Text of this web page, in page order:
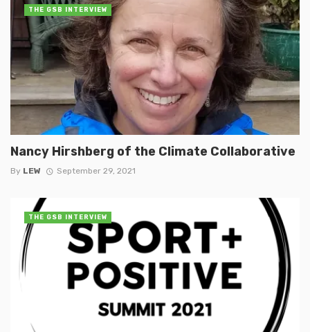
Nancy Hirshberg of the Climate Collaborative
By LEW September 29, 2021
THE GSB INTERVIEW
THE GSB INTERVIEW